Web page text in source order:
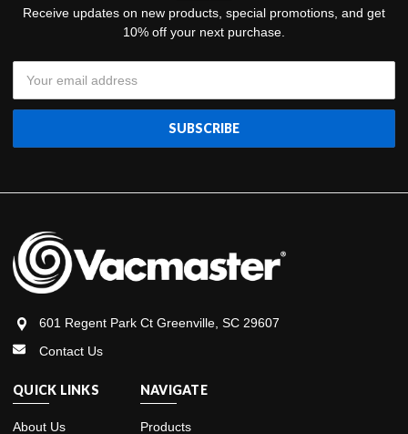
Receive updates on new products, special promotions, and get
10% off your next purchase.
Address
601 Regent Park Ct Greenville, SC 29607
Contact Us
QUICK LINKS
About Us
NAVIGATE
Products